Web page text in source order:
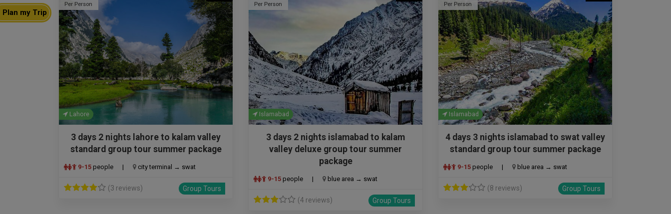
Per Person
Lahore
3 days 2 nights lahore to kalam valley
standard group tour summer package
9-15 people | city terminal → swat
(3 reviews) Group Tours
Per Person
Islamabad
3 days 2 nights islamabad to kalam
valley deluxe group tour summer
package
9-15 people | blue area → swat
(4 reviews) Group Tours
Per Person
Islamabad
4 days 3 nights islamabad to swat valley
standard group tour summer package
9-15 people | blue area → swat
(8 reviews) Group Tours
Plan my Trip